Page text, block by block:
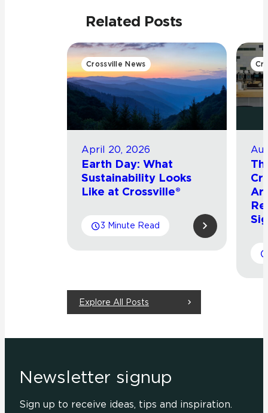
Related Posts
Crossville News
April 20, 2026
Earth Day: What
Sustainability Looks
Like at Crossville®
3 Minute Read
Explore All Posts
Newsletter signup
Sign up to receive ideas, tips and inspiration.